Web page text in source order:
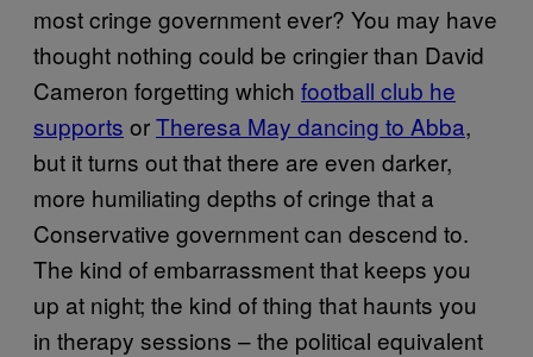
most cringe government ever? You may have
thought nothing could be cringier than David
Cameron forgetting which football club he
supports orTheresa May dancing to Abba,
but it turns out that there are even darker,
more humiliating depths of cringe that a
Conservative government can descend to.
The kind of embarrassment that keeps you
up at night; the kind of thing that haunts you
in therapy sessions – the political equivalent